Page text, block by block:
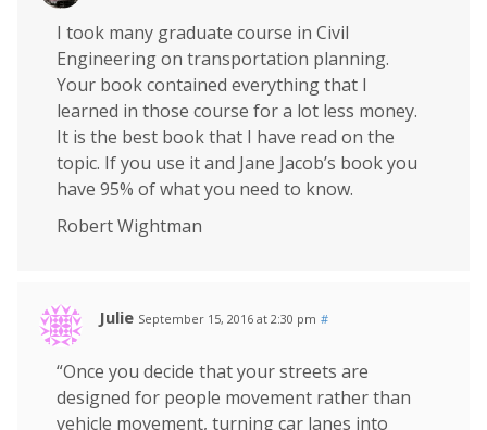
I took many graduate course in Civil
Engineering on transportation planning.
Your book contained everything that I
learned in those course for a lot less money.
It is the best book that I have read on the
topic. If you use it and Jane Jacob’s book you
have 95% of what you need to know.
Robert Wightman
Julie September 15, 2016 at 2:30 pm #
“Once you decide that your streets are
designed for people movement rather than
vehicle movement, turning car lanes into